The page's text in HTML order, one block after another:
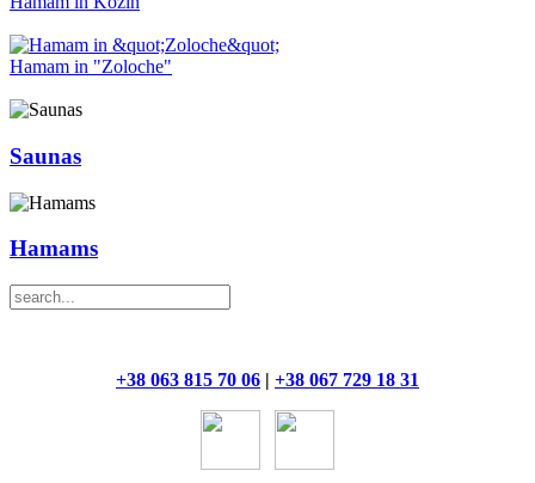
Hamam in "Zoloche"
Saunas
Hamams
+38 063 815 70 06 | +38 067 729 18 31